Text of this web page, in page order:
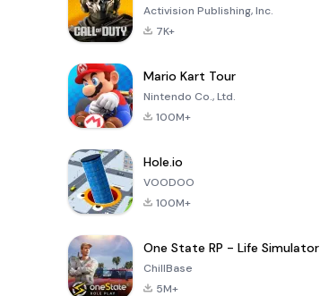
Activision Publishing, Inc.
7K+
Mario Kart Tour
Nintendo Co., Ltd.
100M+
Hole.io
VOODOO
100M+
One State RP - Life Simulator
ChillBase
5M+